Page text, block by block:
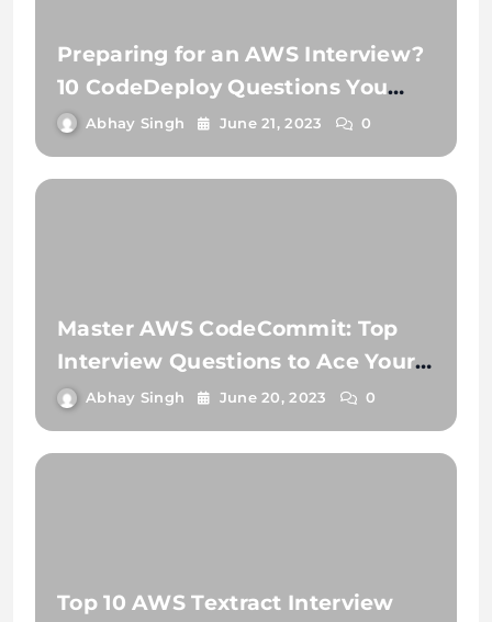
Preparing for an AWS Interview?
10 CodeDeploy Questions You
Need to Know
Abhay Singh June 21, 2023 0
Master AWS CodeCommit: Top
Interview Questions to Ace Your
Next Job!
Abhay Singh June 20, 2023 0
Top 10 AWS Textract Interview